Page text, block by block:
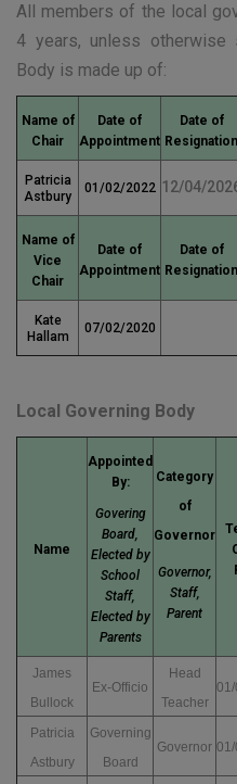
All members of the local
4 years, unless otherwise
Body is made up of:
Name of
Chair
Date of
Appointment
Date of
Resignation
Patricia
Astbury
01/02/2022 12/04/
Name of
Vice
Chair
Date of
Appointment
Date of
Resignation
Kate
Hallam
07/02/2020
Local Governing Body
Name
Appointed
By:
Govering
Board,
Elected by
School
Staff,
Elected by
Parents
Category
of
Governor
Governor,
Staff,
Parent
James
Bullock
Ex-Officio
Head
Teacher
Patricia
Astbury
Governing
Board
Governor